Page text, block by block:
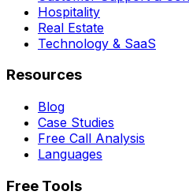
Hospitality
Real Estate
Technology & SaaS
Resources
Blog
Case Studies
Free Call Analysis
Languages
Free Tools